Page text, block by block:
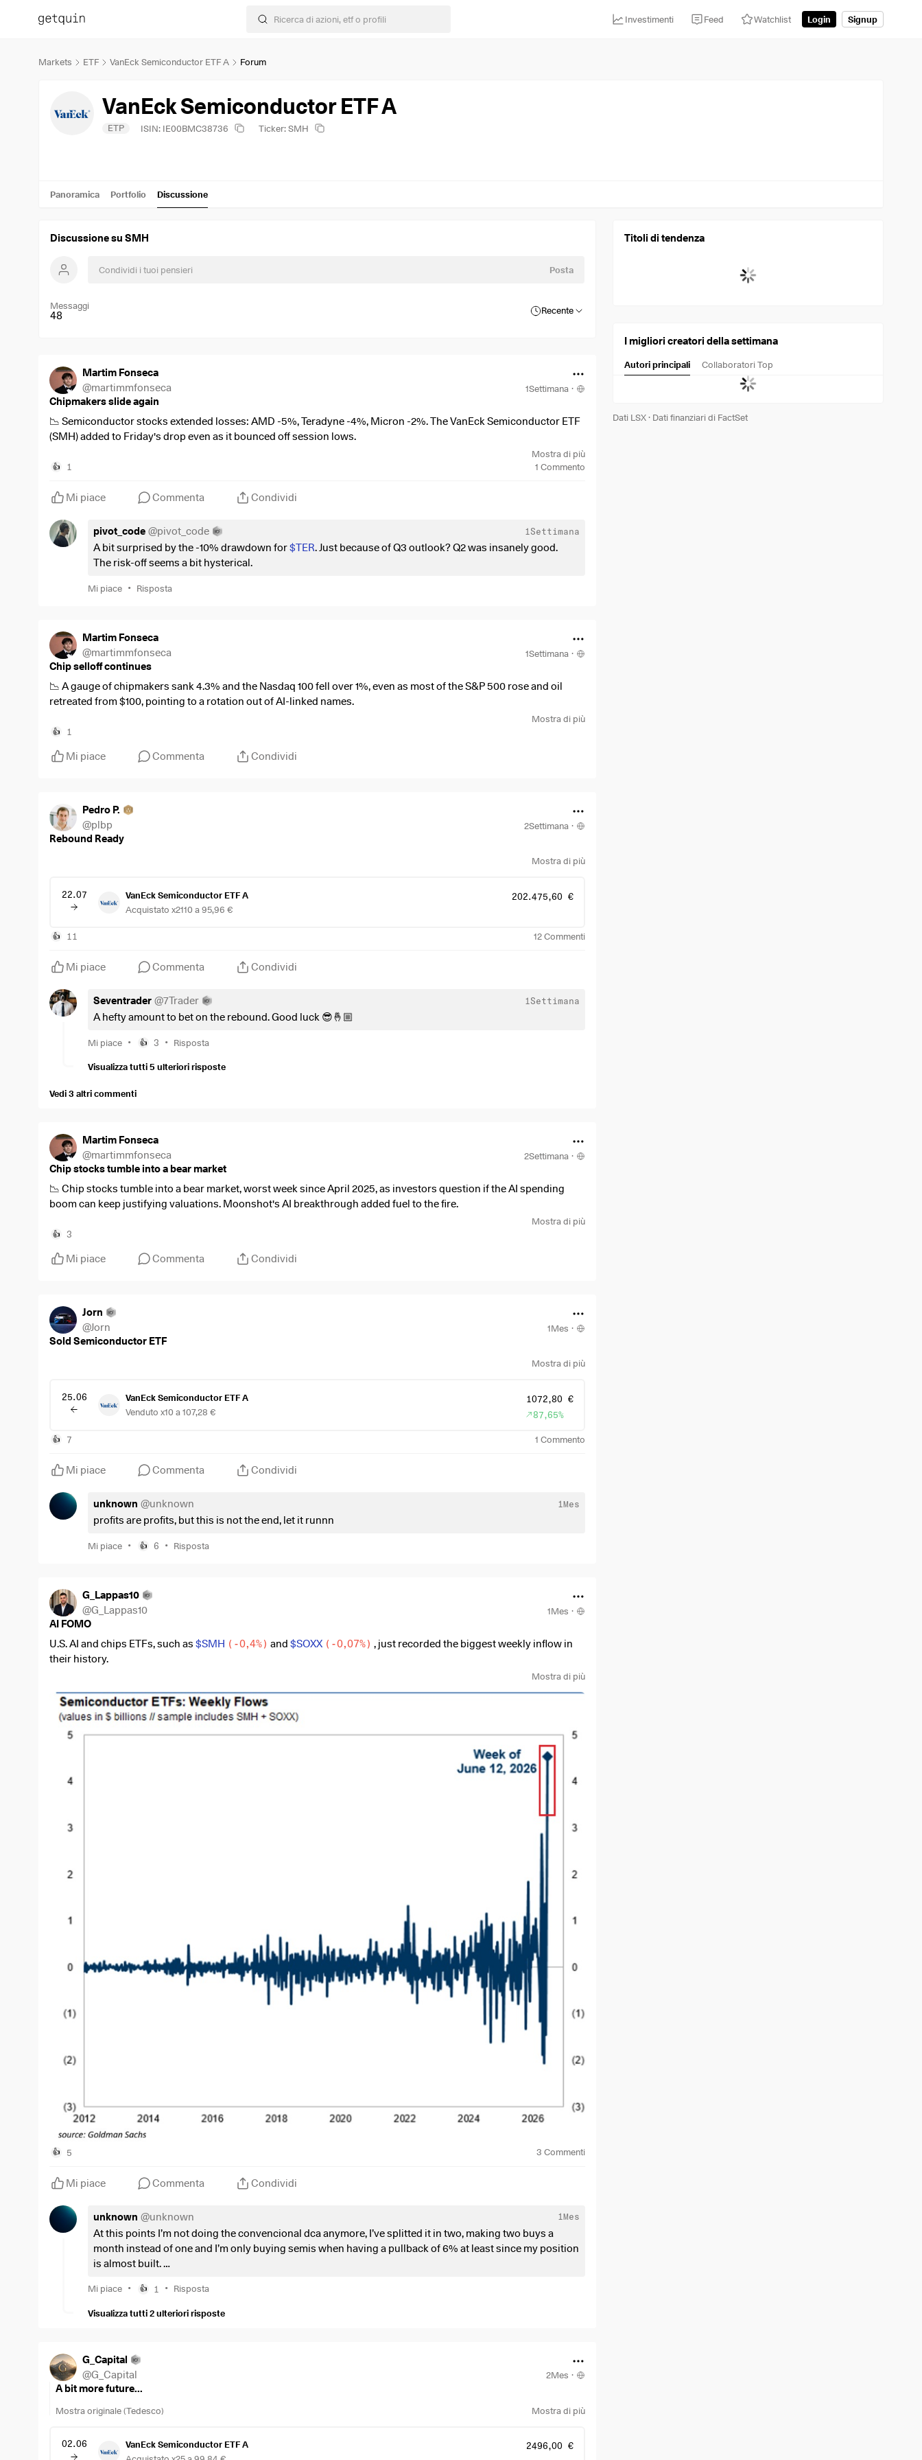
Investimenti Feed Watchlist Login Signup
Markets ETF VanEck Semiconductor ETF A Forum
VanEck Semiconductor ETF A
ETP ISIN: IE00BMC38736 Ticker: SMH
Panoramica Portfolio Discussione
Discussione su SMH
Posta
Messaggi
48 Recente
Martim Fonseca
@martimmfonseca 1Settimana ·
Chipmakers slide again
📉 Semiconductor stocks extended losses: AMD -5%, Teradyne -4%, Micron -2%. The VanEck Semiconductor ETF
(SMH) added to Friday's drop even as it bounced off session lows.
$AMD
$MU ( -3,1%
$NVDA
-0,43%)
#Semiconductors
#AIStocks
Mostra di più
👍 1 1 Commento
Mi piace Commenta Condividi
pivot_code @pivot_code 1Settimana
A bit surprised by the -10% drawdown for$TER. Just because of Q3 outlook? Q2 was insanely good.
The risk-off seems a bit hysterical.
Mi piace • Risposta
Martim Fonseca
@martimmfonseca 1Settimana ·
Chip selloff continues
📉 A gauge of chipmakers sank 4.3% and the Nasdaq 100 fell over 1%, even as most of the S&P 500 rose and oil
retreated from $100, pointing to a rotation out of AI-linked names.
$SMH
$QQQ
#Semiconductors
Mostra di più
👍 1
Mi piace Commenta Condividi
Pedro P.
@plbp 2Settimana ·
Rebound Ready
Mostra di più
22.07
VanEck Semiconductor ETF A
Acquistato x2110 a 95,96 €
202.475,60 €
👍 11 12 Commenti
Mi piace Commenta Condividi
Seventrader @7Trader 1Settimana
A hefty amount to bet on the rebound. Good luck 😎🤞🏼
Mi piace • 👍 3 • Risposta
Visualizza tutti 5 ulteriori risposte
Vedi 3 altri commenti
Martim Fonseca
@martimmfonseca 2Settimana ·
Chip stocks tumble into a bear market
📉 Chip stocks tumble into a bear market, worst week since April 2025, as investors question if the AI spending
boom can keep justifying valuations. Moonshot's AI breakthrough added fuel to the fire.
$SMH
$NVDA
$AMD (-0,58%
#AI
#StockMarket
Mostra di più
👍 3
Mi piace Commenta Condividi
Jorn
@Jorn 1Mes ·
Sold Semiconductor ETF
Mostra di più
25.06
VanEck Semiconductor ETF A
Venduto x10 a 107,28 €
1072,80 €
87,65%
👍 7 1 Commento
Mi piace Commenta Condividi
unknown @unknown 1Mes
profits are profits, but this is not the end, let it runnn
Mi piace • 👍 6 • Risposta
G_Lappas10
@G_Lappas10 1Mes ·
AI FOMO
U.S. AI and chips ETFs, such as $SMH ( -0,4%) and $SOXX ( -0,07%) , just recorded the biggest weekly inflow in
their history.
During the week of June 12, around $4.7 billion flowed into these two ETFs alone. To understand how big this is, the
chart shows that nothing like this has happened since 2012.
In simple terms, investors are not just buying individual names like
$AVGO
(-0,54%). They are putting massive amounts of money into the entire chips sector, meaning the
The reason is clear. AI remains the strongest story in the market, and chips are the heart of this growth. Without
But this has two sides.
when this much money flows into one sector so quickly, short-term risk usually increases as well.
This does not mean that AI and chips stocks are done or that we should avoid them. It simply means we should not
blindly chase everything that has already moved a lot.
Personally, I still strongly believe in AI and chips long term. But in phases like this, discipline matters. We need
patience, good entry prices, and no FOMO.
Mostra di più
👍 5 3 Commenti
Mi piace Commenta Condividi
unknown @unknown 1Mes
At this points I’m not doing the convencional dca anymore, I’ve splitted it in two, making two buys a
month instead of one and I’m only buying semis when having a pullback of 6% at least since my position
is almost built.
this volatility the best way possible
Mi piace • 👍 1 • Risposta
Visualizza tutti 2 ulteriori risposte
G_Capital
@G_Capital 2Mes ·
A bit more future...
Mostra originale (Tedesco) Mostra di più
02.06
VanEck Semiconductor ETF A
2496,00 €
Titoli di tendenza
I migliori creatori della settimana
Autori principali Collaboratori Top
Dati LSX· Dati finanziari di FactSet